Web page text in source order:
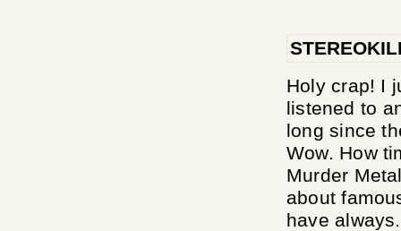
Holy crap! I
listened to
long since
Wow. How
Murder
about
have